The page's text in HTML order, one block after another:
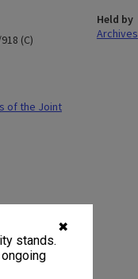
✖
stands.
(C)
of the Joint
Held by
Archives